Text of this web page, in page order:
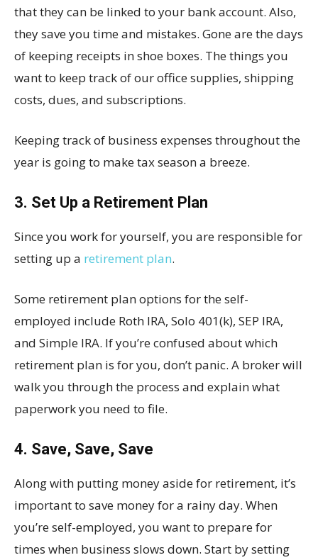
that they can be linked to your bank account. Also,
they save you time and mistakes. Gone are the days
of keeping receipts in shoe boxes. The things you
want to keep track of our office supplies, shipping
costs, dues, and subscriptions.
Keeping track of business expenses throughout the
year is going to make tax season a breeze.
3. Set Up a Retirement Plan
Since you work for yourself, you are responsible for
setting up a retirement plan.
Some retirement plan options for the self-
employed include Roth IRA, Solo 401(k), SEP IRA,
and Simple IRA. If you’re confused about which
retirement plan is for you, don’t panic. A broker will
walk you through the process and explain what
paperwork you need to file.
4. Save, Save, Save
Along with putting money aside for retirement, it’s
important to save money for a rainy day. When
you’re self-employed, you want to prepare for
times when business slows down. Start by setting